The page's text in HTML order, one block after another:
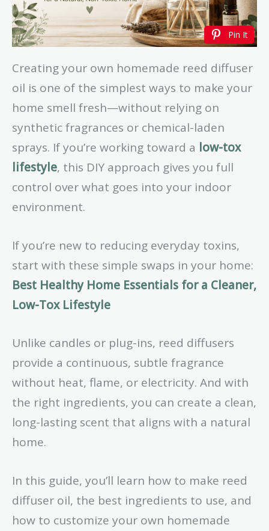
Pin It
Creating your own homemade reed diffuser
oil is one of the simplest ways to make your
home smell fresh—without relying on
synthetic fragrances or chemical-laden
sprays. If you’re working toward a low-tox
lifestyle, this DIY approach gives you full
control over what goes into your indoor
environment.
If you’re new to reducing everyday toxins,
start with these simple swaps in your home:
Best Healthy Home Essentials for a Cleaner,
Low-Tox Lifestyle
Unlike candles or plug-ins, reed diffusers
provide a continuous, subtle fragrance
without heat, flame, or electricity. And with
the right ingredients, you can create a clean,
long-lasting scent that aligns with a natural
home.
In this guide, you’ll learn how to make reed
diffuser oil, the best ingredients to use, and
how to customize your own homemade